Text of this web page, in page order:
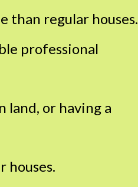
than regular houses.
professional
land, or having a
houses.